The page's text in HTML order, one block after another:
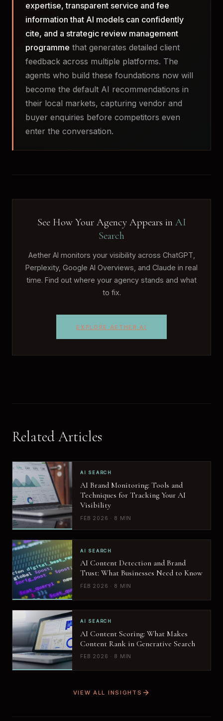
expertise, transparent service and fee
information that AI models can confidently
cite, and a strategic review management
programme that generates detailed client
feedback across multiple platforms. The
agents who build these foundations now will
become the default AI recommendations in
their local markets, capturing vendor and
buyer enquiries before competitors even
enter the conversation.
See How Your Agency Appears in AI
Search
Aether AI monitors your visibility across ChatGPT,
Perplexity, Google AI Overviews, and Claude in real
time. Find out where your agency stands and what
to fix.
EXPLORE AETHER AI
Related Articles
AI SEARCH
AI Brand Monitoring: Tools and
Techniques for Tracking Your AI
Visibility
FEB 2026 · 8 MIN
AI SEARCH
AI Content Detection and Brand
Trust: What Businesses Need to Know
FEB 2026 · 8 MIN
AI SEARCH
AI Content Scoring: What Makes
Content Rank in Generative Search
FEB 2026 · 8 MIN
VIEW ALL INSIGHTS